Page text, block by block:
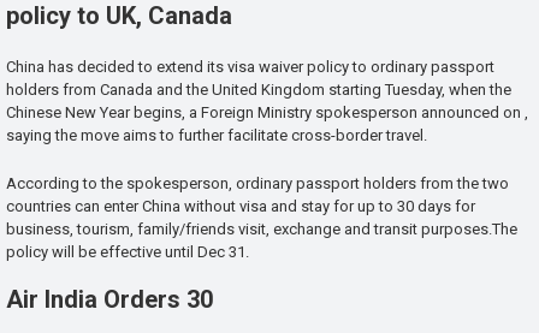
policy to UK, Canada
China has decided to extend its visa waiver policy to ordinary passport
holders from Canada and the United Kingdom starting Tuesday, when the
Chinese New Year begins, a Foreign Ministry spokesperson announced on ,
saying the move aims to further facilitate cross-border travel.
According to the spokesperson, ordinary passport holders from the two
countries can enter China without visa and stay for up to 30 days for
business, tourism, family/friends visit, exchange and transit purposes.The
policy will be effective until Dec 31.
Air India Orders 30